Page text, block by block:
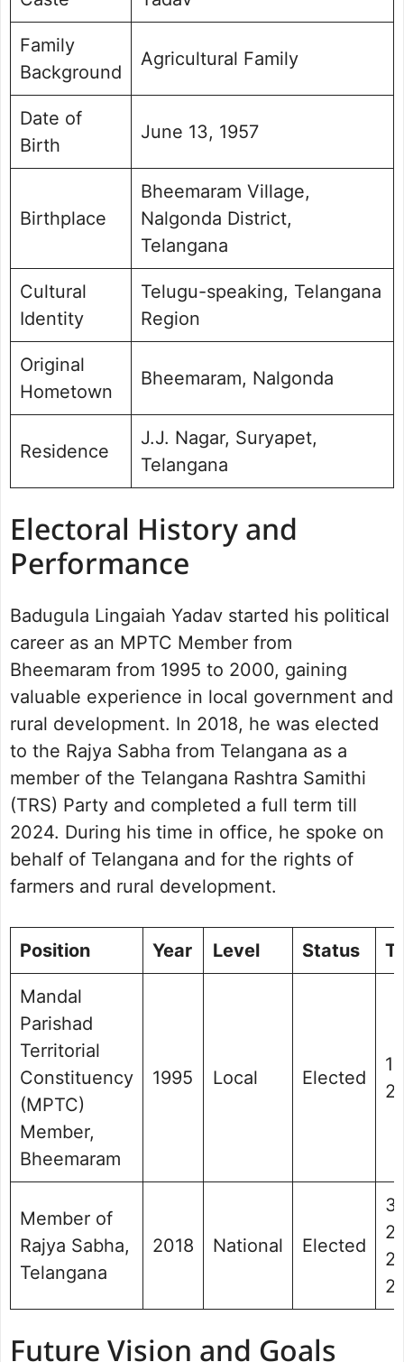
Family
Background
Agricultural Family
Date of
Birth
June 13, 1957
Birthplace
Bheemaram Village,
Nalgonda District,
Telangana
Cultural
Identity
Telugu-speaking, Telangana
Region
Original
Hometown
Bheemaram, Nalgonda
Residence
J.J. Nagar, Suryapet,
Telangana
Electoral History and
Performance
Badugula Lingaiah Yadav started his political
career as an MPTC Member from
Bheemaram from 1995 to 2000, gaining
valuable experience in local government and
rural development. In 2018, he was elected
to the Rajya Sabha from Telangana as a
member of the Telangana Rashtra Samithi
(TRS) Party and completed a full term till
2024. During his time in office, he spoke on
behalf of Telangana and for the rights of
farmers and rural development.
Position Year Level Status
Mandal
Parishad
Territorial
Constituency
(MPTC)
Member,
Bheemaram
1995 Local Elected
Member of
Rajya Sabha,
Telangana
2018 National Elected
3
2
Future Vision and Goals